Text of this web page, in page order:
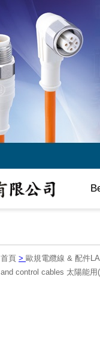
首頁 > 歐規電纜線 & 配件
and control cables 太陽能